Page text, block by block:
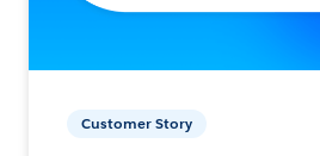
Customer Story